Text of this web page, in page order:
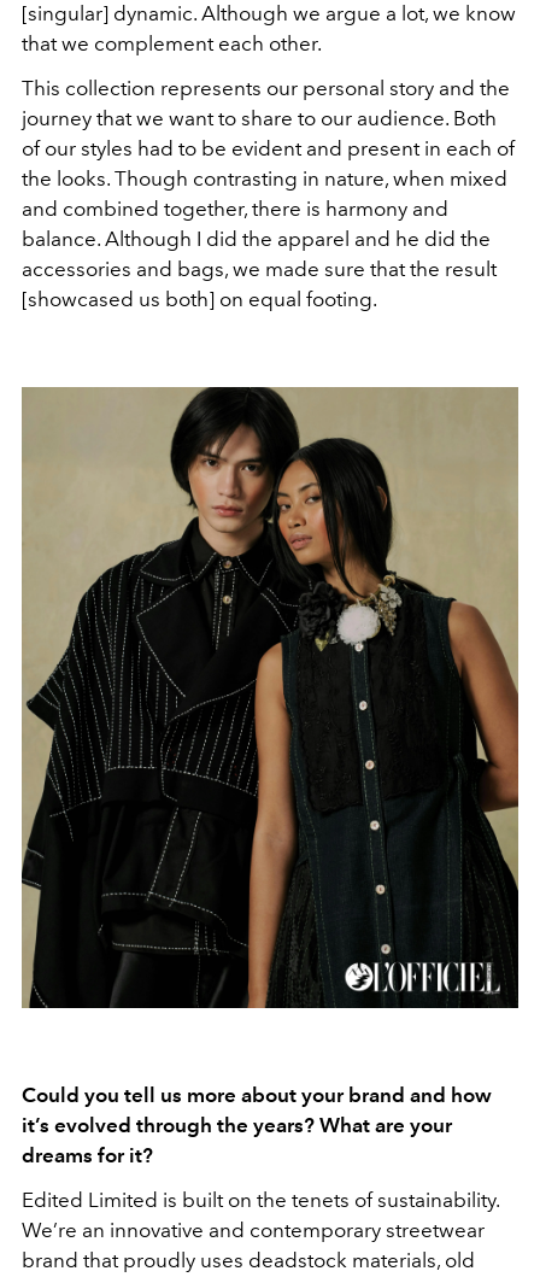
[singular] dynamic. Although we argue a lot, we know
that we complement each other.
This collection represents our personal story and the
journey that we want to share to our audience. Both
of our styles had to be evident and present in each of
the looks. Though contrasting in nature, when mixed
and combined together, there is harmony and
balance. Although I did the apparel and he did the
accessories and bags, we made sure that the result
[showcased us both] on equal footing.
Could you tell us more about your brand and how
it’s evolved through the years? What are your
dreams for it?
Edited Limited is built on the tenets of sustainability.
We’re an innovative and contemporary streetwear
brand that proudly uses deadstock materials, old